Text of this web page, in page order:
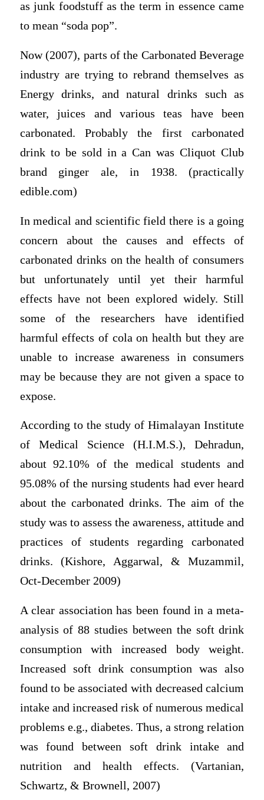
as junk foodstuff as the term in essence came
to mean “soda pop”.
Now (2007), parts of the Carbonated Beverage
industry are trying to rebrand themselves as
Energy drinks, and natural drinks such as
water, juices and various teas have been
carbonated. Probably the first carbonated
drink to be sold in a Can was Cliquot Club
brand ginger ale, in 1938. (practically
edible.com)
In medical and scientific field there is a going
concern about the causes and effects of
carbonated drinks on the health of consumers
but unfortunately until yet their harmful
effects have not been explored widely. Still
some of the researchers have identified
harmful effects of cola on health but they are
unable to increase awareness in consumers
may be because they are not given a space to
expose.
According to the study of Himalayan Institute
of Medical Science (H.I.M.S.), Dehradun,
about 92.10% of the medical students and
95.08% of the nursing students had ever heard
about the carbonated drinks. The aim of the
study was to assess the awareness, attitude and
practices of students regarding carbonated
drinks. (Kishore, Aggarwal, & Muzammil,
Oct-December 2009)
A clear association has been found in a meta-
analysis of 88 studies between the soft drink
consumption with increased body weight.
Increased soft drink consumption was also
found to be associated with decreased calcium
intake and increased risk of numerous medical
problems e.g., diabetes. Thus, a strong relation
was found between soft drink intake and
nutrition and health effects. (Vartanian,
Schwartz, & Brownell, 2007)